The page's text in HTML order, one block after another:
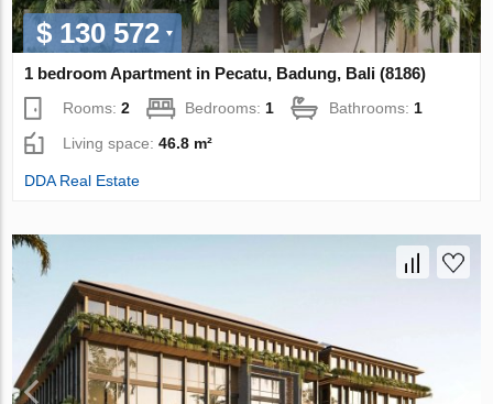
$ 130 572
1 bedroom Apartment in Pecatu, Badung, Bali (8186)
Rooms:2 Bedrooms: 1 Bathrooms: 1
Living space:46.8 m²
DDA Real Estate